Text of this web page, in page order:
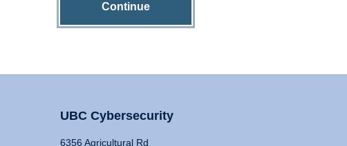
Continue
UBC Cybersecurity
6356 Agricultural Rd